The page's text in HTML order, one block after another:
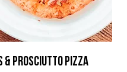
& Prosciutto Pizza